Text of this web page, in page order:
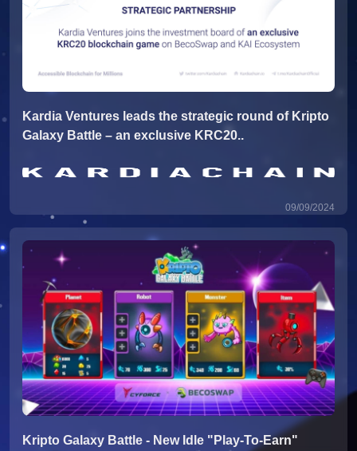
Kardia Ventures leads the strategic round of Kripto
Galaxy Battle – an exclusive KRC20..
09/09/2024
Kripto Galaxy Battle - New Idle "Play-To-Earn"